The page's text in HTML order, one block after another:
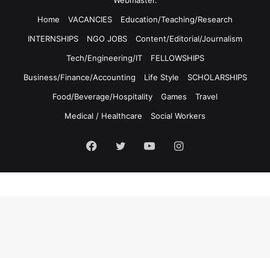
Home
VACANCIES
Education/Teaching/Research
INTERNSHIPS
NGO JOBS
Content/Editorial/Journalism
Tech/Engineering/IT
FELLOWSHIPS
Business/Finance/Accounting
Life Style
SCHOLARSHIPS
Food/Beverage/Hospitality
Games
Travel
Medical / Healthcare
Social Workers
Facebook
TwitterYouTubeInstagram